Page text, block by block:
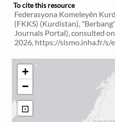
To cite this resource
Federasyona Komeleyên
(FKKS) (Kurdistan),
Journals Portal), consulted
2026, https://sismo.inha.fr/
+
−
⊡